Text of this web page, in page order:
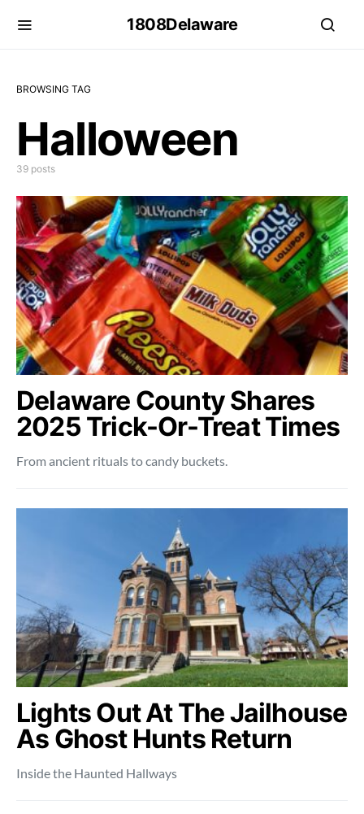
1808Delaware
BROWSING TAG
Halloween
39 posts
Delaware County Shares
2025 Trick-Or-Treat Times
From ancient rituals to candy buckets.
Lights Out At The Jailhouse
As Ghost Hunts Return
Inside the Haunted Hallways